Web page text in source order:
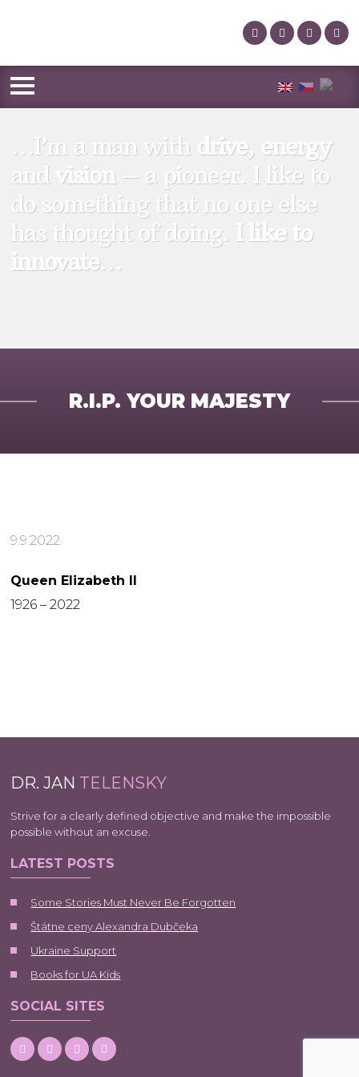
…I’m a man with drive, energy
andvision– a pioneer. I like to
do something that no one else
has thought of doing. I like to
innovate…
R.I.P. YOUR MAJESTY
9.9.2022
Queen Elizabeth II
1926 – 2022
DR. JAN TELENSKY
Strive for a clearly defined objective and make the impossible
possible without an excuse.
LATEST POSTS
Some Stories Must Never Be Forgotten
Štátne ceny Alexandra Dubčeka
Ukraine Support
Books for UA Kids
SOCIAL SITES